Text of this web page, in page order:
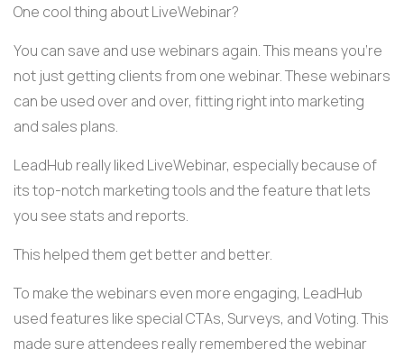
One cool thing about LiveWebinar?
You can save and use webinars again. This means you're
not just getting clients from one webinar. These webinars
can be used over and over, fitting right into marketing
and sales plans.
LeadHub really liked LiveWebinar, especially because of
its top-notch marketing tools and the feature that lets
you see stats and reports.
This helped them get better and better.
To make the webinars even more engaging, LeadHub
used features like special CTAs, Surveys, and Voting. This
made sure attendees really remembered the webinar